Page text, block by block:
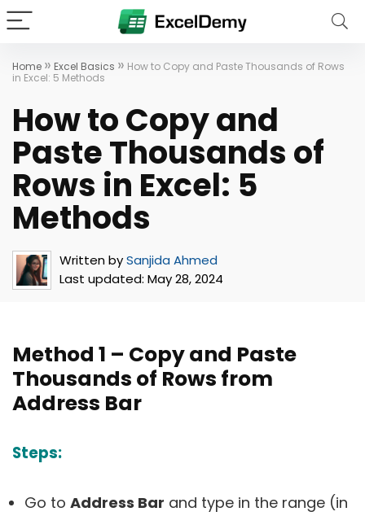
Home » Excel Basics » How to Copy and Paste Thousands of Rows
in Excel: 5 Methods
How to Copy and
Paste Thousands of
Rows in Excel: 5
Methods
Written bySanjida Ahmed
Last updated: May 28, 2024
Method 1 – Copy and Paste
Thousands of Rows from
Address Bar
Steps:
Go to Address Bar and type in the range (in